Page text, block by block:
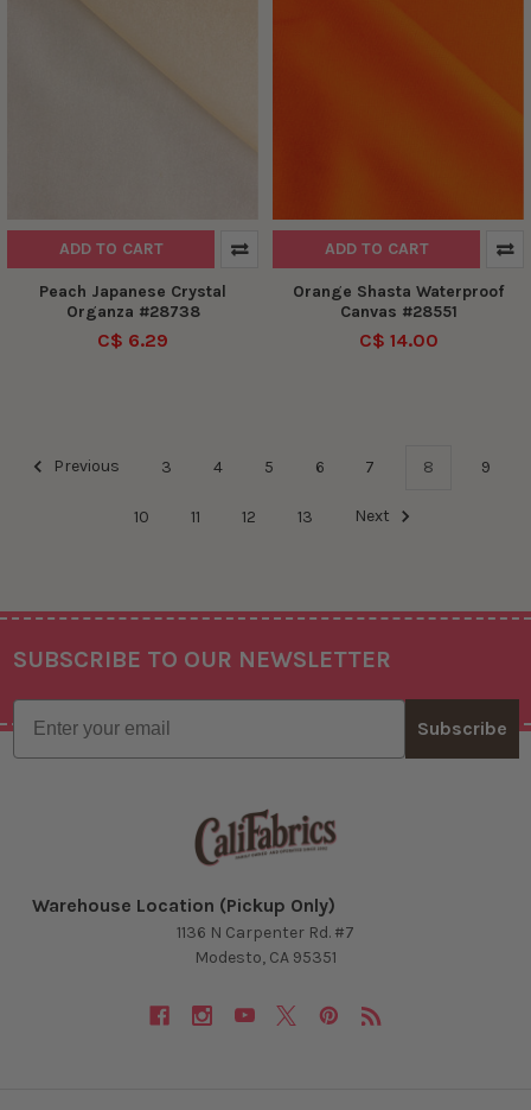
ADD TO CART
Peach Japanese Crystal
Organza #28738
C$ 6.29
ADD TO CART
Orange Shasta Waterproof
Canvas #28551
C$ 14.00
Previous 3 4 5 6 7 8 9
10 11 12 13 Next
Footer
SUBSCRIBE TO OUR NEWSLETTER
Email
Subscribe
Warehouse Location (Pickup Only)
1136 N Carpenter Rd. #7
Modesto, CA 95351